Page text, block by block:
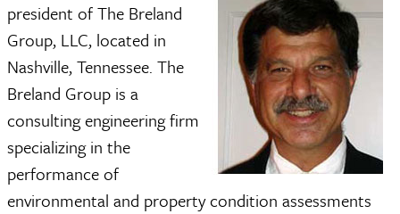
president of The Breland
Group, LLC, located in
Nashville, Tennessee. The
Breland Group is a
consulting engineering firm
specializing in the
performance of
environmental and property condition assessments